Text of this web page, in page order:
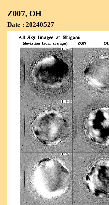
Z007, OH
Date : 20240527